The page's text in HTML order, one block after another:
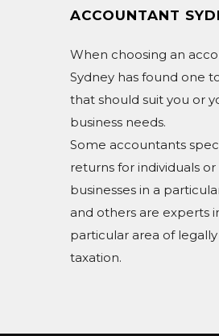
ACCOUNTANT
When choosing an
Sydney has found one
that should suit you or
business needs.
Some accountants
returns for individuals or
businesses in a
and others are experts
particular area of
taxation.